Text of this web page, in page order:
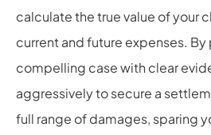
calculate the true value of your
current and future expenses. By
compelling case with clear
aggressively to secure a
full range of damages, sparing